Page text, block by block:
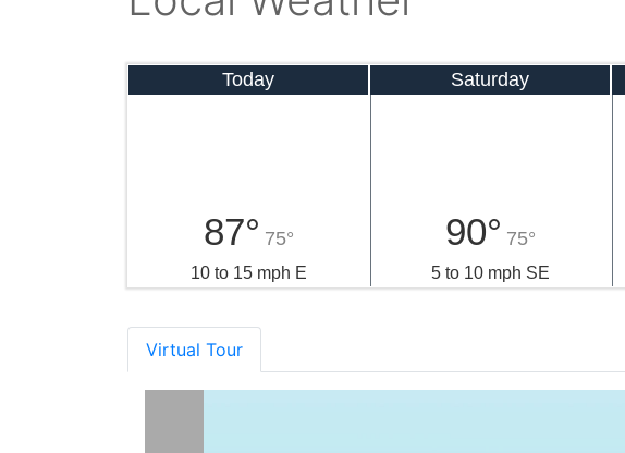
Today
87° 75°
10 to 15 mph E
Saturday
90° 75°
5 to 10 mph SE
Virtual Tour